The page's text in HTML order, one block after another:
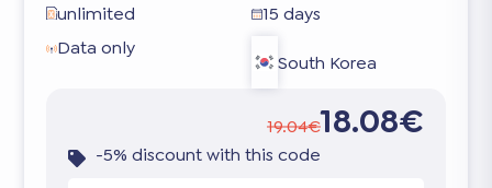
unlimited
15 days
Data only
South Korea
19.04€18.08€
-5% discount with this code